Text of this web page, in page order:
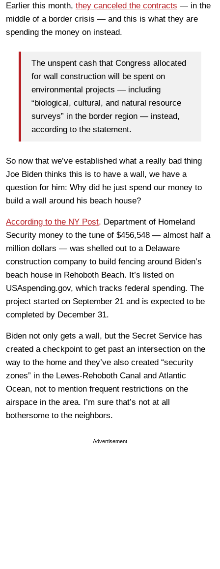
Earlier this month, they canceled the contracts — in the
middle of a border crisis — and this is what they are
spending the money on instead.
The unspent cash that Congress allocated
for wall construction will be spent on
environmental projects — including
“biological, cultural, and natural resource
surveys” in the border region — instead,
according to the statement.
So now that we’ve established what a really bad thing
Joe Biden thinks this is to have a wall, we have a
question for him: Why did he just spend our money to
build a wall around his beach house?
According to the NY Post, Department of Homeland
Security money to the tune of $456,548 — almost half a
million dollars — was shelled out to a Delaware
construction company to build fencing around Biden’s
beach house in Rehoboth Beach. It’s listed on
USAspending.gov, which tracks federal spending. The
project started on September 21 and is expected to be
completed by December 31.
Biden not only gets a wall, but the Secret Service has
created a checkpoint to get past an intersection on the
way to the home and they’ve also created “security
zones” in the Lewes-Rehoboth Canal and Atlantic
Ocean, not to mention frequent restrictions on the
airspace in the area. I’m sure that’s not at all
bothersome to the neighbors.
Advertisement